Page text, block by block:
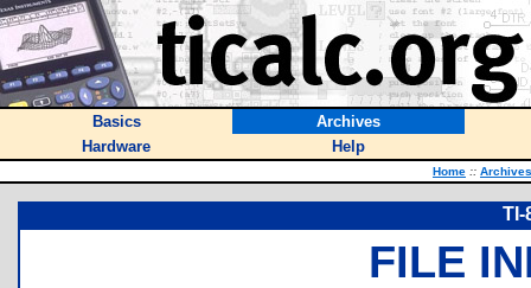
Basics
Archives
Hardware
Help
Home :: Archives
TI-
FILE